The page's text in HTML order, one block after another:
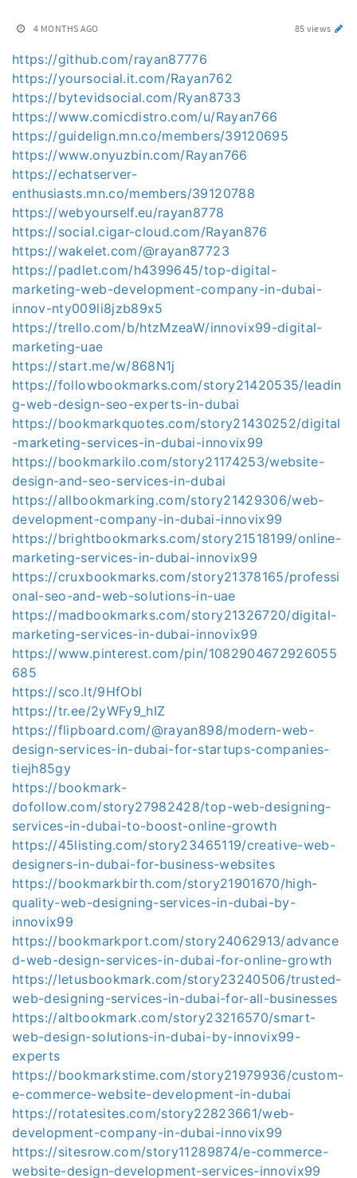
4 MONTHS AGO 85 views
https://github.com/rayan87776
https://yoursocial.it.com/Rayan762
https://bytevidsocial.com/Ryan8733
https://www.comicdistro.com/u/Rayan766
https://guidelign.mn.co/members/39120695
https://www.onyuzbin.com/Rayan766
https://echatserver-
enthusiasts.mn.co/members/39120788
https://webyourself.eu/rayan8778
https://social.cigar-cloud.com/Rayan876
https://wakelet.com/@rayan87723
https://padlet.com/h4399645/top-digital-
marketing-web-development-company-in-dubai-
innov-nty009li8jzb89x5
https://trello.com/b/htzMzeaW/innovix99-digital-
marketing-uae
https://start.me/w/868N1j
https://followbookmarks.com/story21420535/leadin
g-web-design-seo-experts-in-dubai
https://bookmarkquotes.com/story21430252/digital
-marketing-services-in-dubai-innovix99
https://bookmarkilo.com/story21174253/website-
design-and-seo-services-in-dubai
https://allbookmarking.com/story21429306/web-
development-company-in-dubai-innovix99
https://brightbookmarks.com/story21518199/online-
marketing-services-in-dubai-innovix99
https://cruxbookmarks.com/story21378165/professi
onal-seo-and-web-solutions-in-uae
https://madbookmarks.com/story21326720/digital-
marketing-services-in-dubai-innovix99
https://www.pinterest.com/pin/1082904672926055
685
https://sco.lt/9HfObI
https://tr.ee/2yWFy9_hIZ
https://flipboard.com/@rayan898/modern-web-
design-services-in-dubai-for-startups-companies-
tiejh85gy
https://bookmark-
dofollow.com/story27982428/top-web-designing-
services-in-dubai-to-boost-online-growth
https://45listing.com/story23465119/creative-web-
designers-in-dubai-for-business-websites
https://bookmarkbirth.com/story21901670/high-
quality-web-designing-services-in-dubai-by-
innovix99
https://bookmarkport.com/story24062913/advance
d-web-design-services-in-dubai-for-online-growth
https://letusbookmark.com/story23240506/trusted-
web-designing-services-in-dubai-for-all-businesses
https://altbookmark.com/story23216570/smart-
web-design-solutions-in-dubai-by-innovix99-
experts
https://bookmarkstime.com/story21979936/custom-
e-commerce-website-development-in-dubai
https://rotatesites.com/story22823661/web-
development-company-in-dubai-innovix99
https://sitesrow.com/story11289874/e-commerce-
website-design-development-services-innovix99